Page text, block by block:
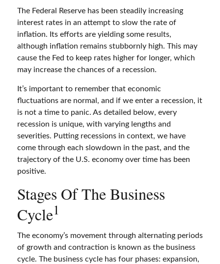
The Federal Reserve has been steadily increasing
interest rates in an attempt to slow the rate of
inflation. Its efforts are yielding some results,
although inflation remains stubbornly high. This may
cause the Fed to keep rates higher for longer, which
may increase the chances of a recession.
It’s important to remember that economic
fluctuations are normal, and if we enter a recession, it
is not a time to panic. As detailed below, every
recession is unique, with varying lengths and
severities. Putting recessions in context, we have
come through each slowdown in the past, and the
trajectory of the U.S. economy over time has been
positive.
Stages Of The Business
Cycle1
The economy’s movement through alternating periods
of growth and contraction is known as the business
cycle. The business cycle has four phases: expansion,